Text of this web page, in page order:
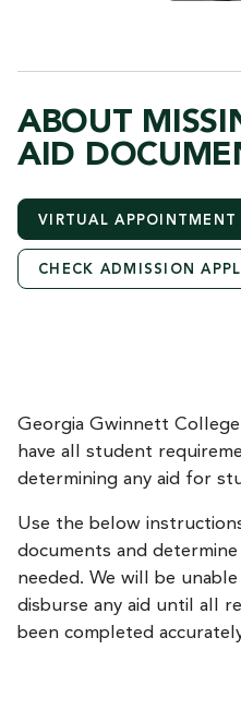
ABOUT
AID
VIRTUALAPPOINTMENT
CHECK ADMISSION
Georgia Gwinnett College
have all student
determining any aid for
Use the below
documents and
needed. We will be
disburse any aid until all
been completed